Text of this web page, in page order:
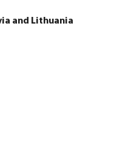
unavailable.)
in
and Lithuania